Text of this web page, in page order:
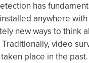
has
anywhere
new ways to think
video
place in the